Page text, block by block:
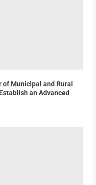
Municipal and Rural
an Advanced